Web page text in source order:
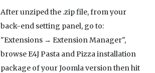
After unziped the .zip file, from your
back-end setting panel, go to:
"Extensions → Extension Manager",
browse E4J Pasta and Pizza installation
package of your Joomla version then hit